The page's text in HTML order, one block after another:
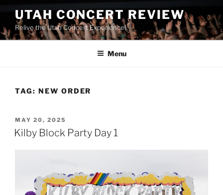
UTAH CONCERT REVIEW
Relive the Utah Concert Experience!
Menu
TAG: NEW ORDER
MAY 20, 2025
Kilby Block Party Day 1